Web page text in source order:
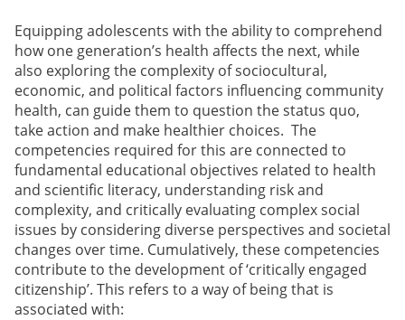
Equipping adolescents with the ability to comprehend
how one generation’s health affects the next, while
also exploring the complexity of sociocultural,
economic, and political factors influencing community
health, can guide them to question the status quo,
take action and make healthier choices. The
competencies required for this are connected to
fundamental educational objectives related to health
and scientific literacy, understanding risk and
complexity, and critically evaluating complex social
issues by considering diverse perspectives and societal
changes over time. Cumulatively, these competencies
contribute to the development of ‘critically engaged
citizenship’. This refers to a way of being that is
associated with: